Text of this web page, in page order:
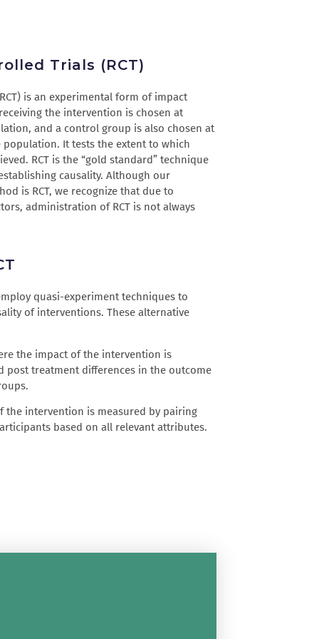
Trials (RCT)
is an experimental form of impact
the intervention is chosen at
and a control group is also chosen at
It tests the extent to which
RCT is the “gold standard” technique
causality. Although our
is RCT, we recognize that due to
administration of RCT is not always
quasi-experiment techniques to
of interventions. These alternative
the impact of the intervention is
post treatment differences in the outcome
the intervention is measured by pairing
based on all relevant attributes.